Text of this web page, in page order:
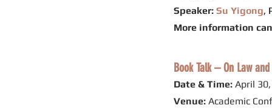
Speaker: Su Yigong,
More information
Book Talk – On Law
Date & Time: April
Venue: Academic